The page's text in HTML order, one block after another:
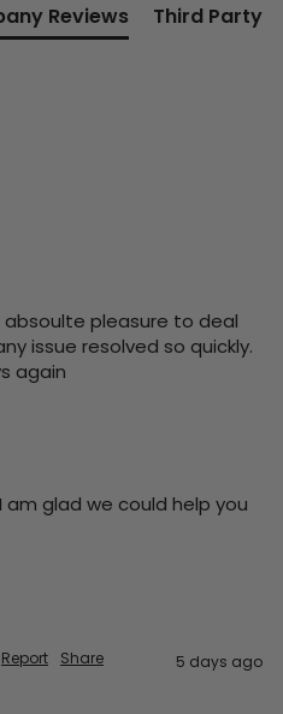
Reviews Third Party
pleasure to deal
issue resolved so quickly.
again
am glad we could help you
Report Share 5 days ago